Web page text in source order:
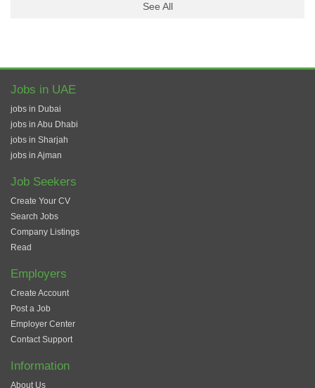
See All
Jobs in UAE
jobs in Dubai
jobs in Abu Dhabi
jobs in Sharjah
jobs in Ajman
Job Seekers
Create Your CV
Search Jobs
Company Listings
Read
Employers
Create Account
Post a Job
Employer Center
Contact Support
Information
About Us